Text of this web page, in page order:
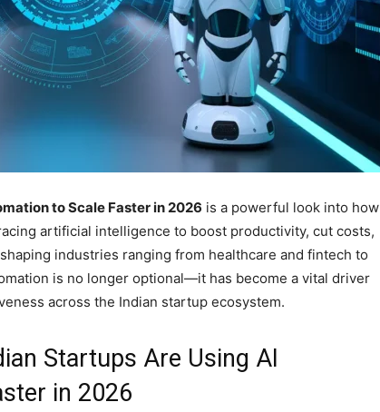
to Scale Faster in 2026 is a powerful look into how
artificial intelligence to boost productivity, cut costs,
industries ranging from healthcare and fintech to
is no longer optional—it has become a vital driver
across the Indian startup ecosystem.
Startups Are Using AI
in 2026